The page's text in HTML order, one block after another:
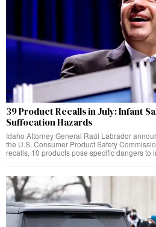
39 Product Recalls in July: Infant
Suffocation Hazards
Idaho Attorney General Raúl Labrador
the U.S. Consumer Product Safety
recalls, 10 products pose specific dangers to